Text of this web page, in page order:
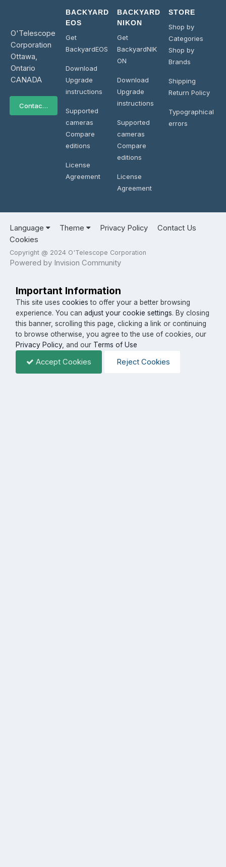
O'Telescope
Corporation
Ottawa,
Ontario
CANADA
Contact Us
BACKYARD
EOS
Get
BackyardEOS
Download
Upgrade
instructions
Supported
cameras
Compare
editions
License
Agreement
BACKYARD
NIKON
Get
BackyardNIK
ON
Download
Upgrade
instructions
Supported
cameras
Compare
editions
License
Agreement
STORE
Shop by
Categories
Shop by
Brands
Shipping
Return Policy
Typographical
errors
Language Theme Privacy Policy
Contact Us
Cookies
Copyright @ 2024 O'Telescope Corporation
Powered by Invision Community
Important Information
This site usescookies to offer your a better browsing
experience. You canadjust your cookie settings. By closing
this banner, scrolling this page, clicking a link or continuing
to browse otherwise, you agree to the use of cookies, our
Privacy Policy, and our Terms of Use
Accept Cookies Reject Cookies